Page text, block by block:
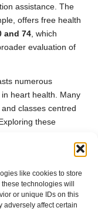
like cookies to store
technologies will
or unique IDs on this
adversely affect certain
assistance. The
offers free health
and 74 , which
evaluation of
numerous
heart health. Many
classes centred
these
Care for
for your cholesterol